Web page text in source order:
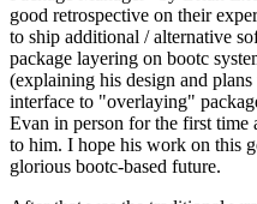
good retrospective on their
to ship additional / alternative
package layering on bootc
(explaining his design and
interface to "overlaying"
Evan in person for the first time
to him. I hope his work on this
glorious bootc-based future.